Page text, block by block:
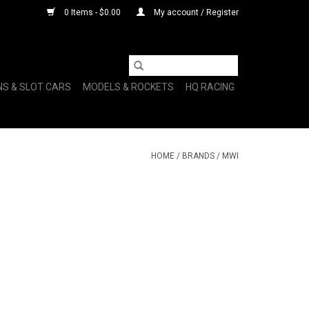
0 Items - $0.00 My account / Register
& SLOT CARS MODELS & ROCKETS HQ RACING
HOME / BRANDS / MWI